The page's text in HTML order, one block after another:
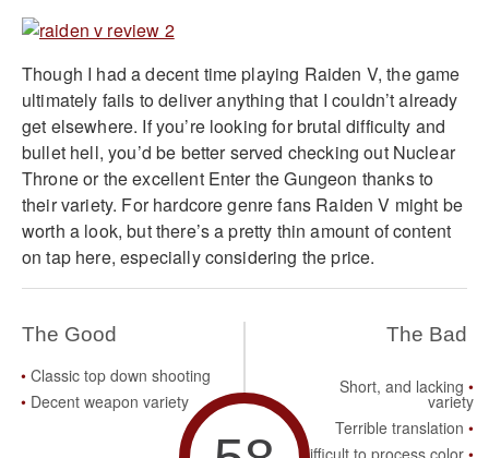
Though I had a decent time playing Raiden V, the game
ultimately fails to deliver anything that I couldn’t already
get elsewhere. If you’re looking for brutal difficulty and
bullet hell, you’d be better served checking out Nuclear
Throne or the excellent Enter the Gungeon thanks to
their variety. For hardcore genre fans Raiden V might be
worth a look, but there’s a pretty thin amount of content
on tap here, especially considering the price.
The Good
Classic top down shooting
Decent weapon variety
The Bad
Short, and lacking
variety
Terrible translation